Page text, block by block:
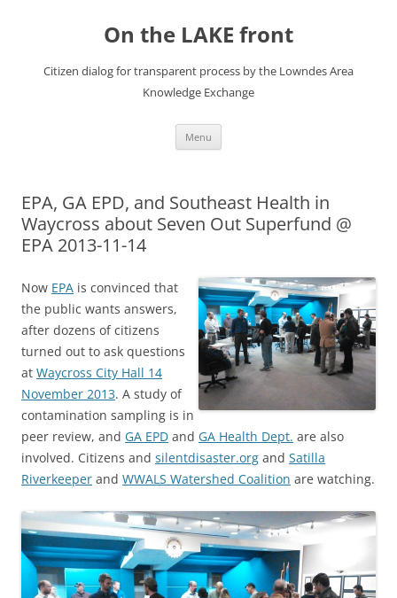
On the LAKE front
Citizen dialog for transparent process by the Lowndes Area
Knowledge Exchange
Menu
EPA, GA EPD, and Southeast Health in
Waycross about Seven Out Superfund @
EPA 2013-11-14
Now EPA is convinced that
the public wants answers,
after dozens of citizens
turned out to ask questions
at Waycross City Hall 14
November 2013. A study of
contamination sampling is in
peer review, and GA EPD and GA Health Dept. are also
involved. Citizens and silentdisaster.org and Satilla
Riverkeeper and WWALS Watershed Coalition are watching.